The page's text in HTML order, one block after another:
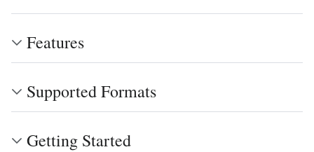
Features
Supported Formats
Getting Started